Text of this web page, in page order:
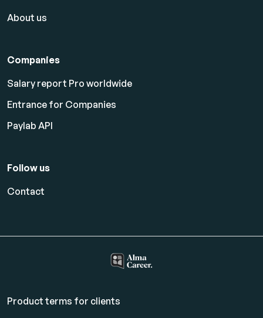
About us
Companies
Salary report Pro worldwide
Entrance for Companies
Paylab API
Follow us
Contact
Product terms for clients